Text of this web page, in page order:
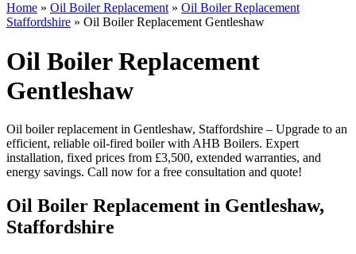
Home » Oil Boiler Replacement» Oil Boiler Replacement
Staffordshire » Oil Boiler Replacement Gentleshaw
Oil Boiler Replacement
Gentleshaw
Oil boiler replacement in Gentleshaw, Staffordshire – Upgrade to an
efficient, reliable oil-fired boiler with AHB Boilers. Expert
installation, fixed prices from £3,500, extended warranties, and
energy savings. Call now for a free consultation and quote!
Oil Boiler Replacement in Gentleshaw,
Staffordshire